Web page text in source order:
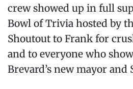
crew showed up in full
Bowl of Trivia hosted by
Shoutout to Frank for
and to everyone who
Brevard’s new mayor and